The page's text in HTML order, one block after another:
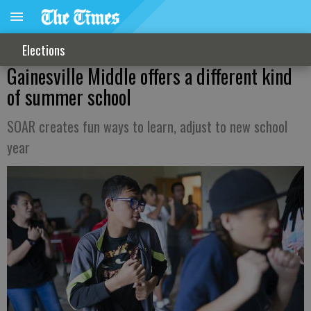
Elections
Gainesville Middle offers a different kind
of summer school
SOAR creates fun ways to learn, adjust to new school
year